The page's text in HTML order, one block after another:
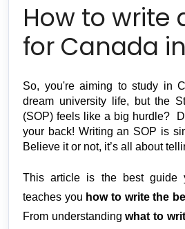
How to write
for Canada
So, you're aiming to study in
dream university life, but the
(SOP) feels like a big hurdle?
your back! Writing an SOP is
Believe it or not, it’s all about
This article is the best guide
teaches you
From understanding what to